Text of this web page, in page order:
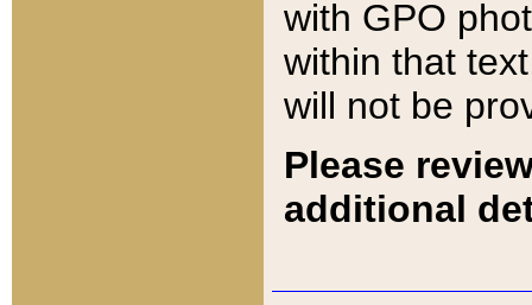
with GPO
within that
will not be
Please
additional